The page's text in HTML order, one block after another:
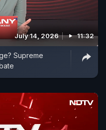
July 14, 2026 11:32
Supreme